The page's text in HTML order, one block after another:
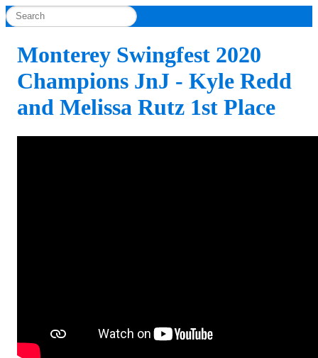
Monterey Swingfest 2020
Champions JnJ - Kyle Redd
and Melissa Rutz 1st Place